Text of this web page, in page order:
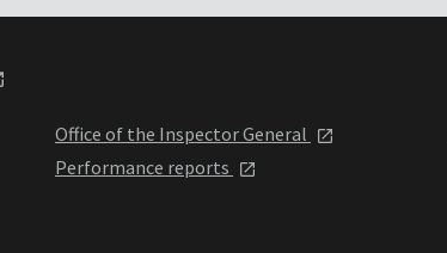
Office of the Inspector General
Performance reports